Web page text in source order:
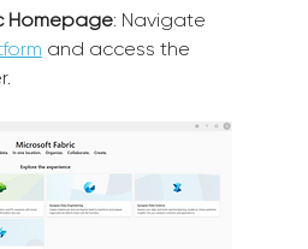
Homepage: Navigate
and access the